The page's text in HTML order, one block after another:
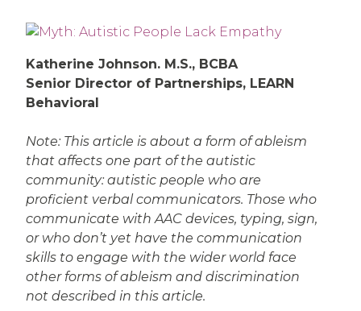
Katherine Johnson. M.S., BCBA
Senior Director of Partnerships, LEARN
Behavioral
Note: This article is about a form of ableism
that affects one part of the autistic
community: autistic people who are
proficient verbal communicators. Those who
communicate with AAC devices, typing, sign,
or who don’t yet have the communication
skills to engage with the wider world face
other forms of ableism and discrimination
not described in this article.